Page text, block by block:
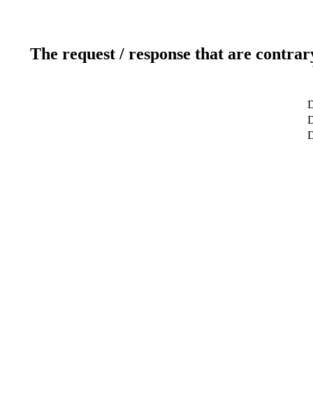
The request / response that are